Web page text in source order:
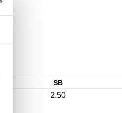
SB
2.50